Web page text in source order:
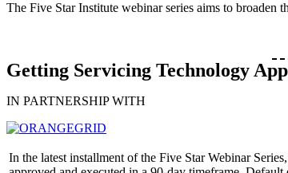
The Five Star Institute webinar series aims to broaden
Getting Servicing Technology
IN PARTNERSHIP WITH
In the latest installment of the Five Star Webinar